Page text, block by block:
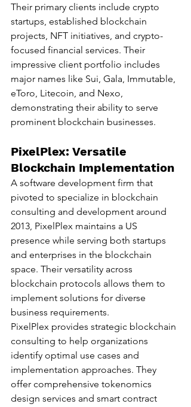
Their primary clients include crypto
startups, established blockchain
projects, NFT initiatives, and crypto-
focused financial services. Their
impressive client portfolio includes
major names like Sui, Gala, Immutable,
eToro, Litecoin, and Nexo,
demonstrating their ability to serve
prominent blockchain businesses.
PixelPlex: Versatile
Blockchain Implementation
A software development firm that
pivoted to specialize in blockchain
consulting and development around
2013, PixelPlex maintains a US
presence while serving both startups
and enterprises in the blockchain
space. Their versatility across
blockchain protocols allows them to
implement solutions for diverse
business requirements.
PixelPlex provides strategic blockchain
consulting to help organizations
identify optimal use cases and
implementation approaches. They
offer comprehensive tokenomics
design services and smart contract